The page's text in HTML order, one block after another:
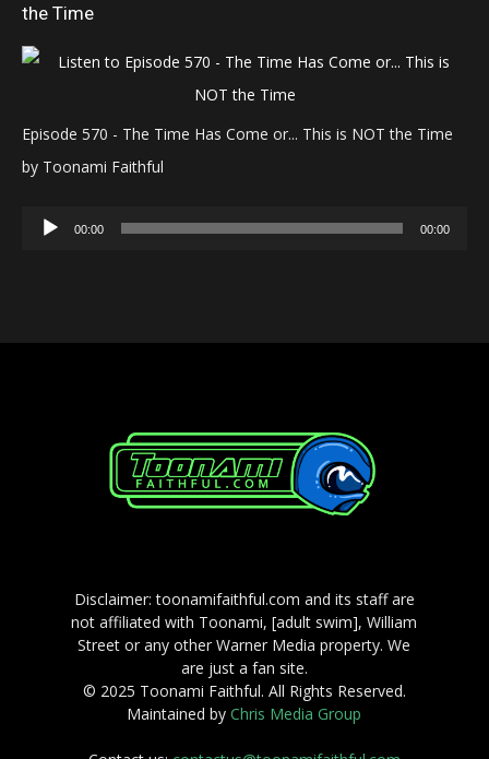
the Time
Episode 570 - The Time Has Come or... This is NOT the Time
by Toonami Faithful
Audio
00:00 00:00
Disclaimer: toonamifaithful.com and its staff are
not affiliated with Toonami, [adult swim], William
Street or any other Warner Media property. We
are just a fan site.
© 2025 Toonami Faithful. All Rights Reserved.
Maintained byChris Media Group